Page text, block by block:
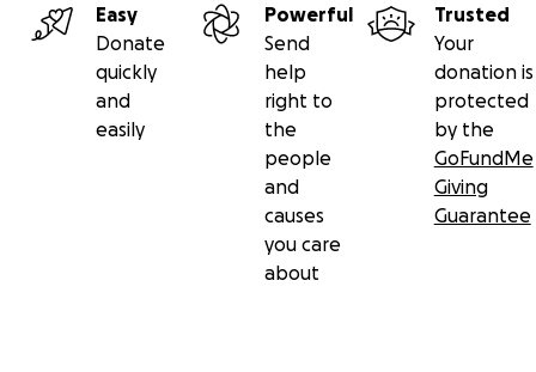
Easy
Donate
quickly
and
easily
Powerful
Send
help
right to
the
people
and
causes
you care
about
Trusted
Your
donation is
protected
by the
GoFundMe
Giving
Guarantee